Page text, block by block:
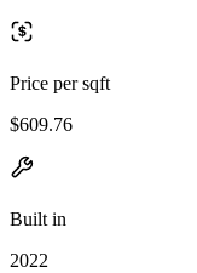
Price per sqft
$609.76
Built in
2022